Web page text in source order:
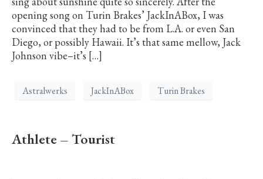
opening song on Turin Brakes’ JackInABox, I was
convinced that they had to be from L.A. or even San
Diego, or possibly Hawaii. It’s that same mellow, Jack
Johnson vibe–it’s […]
Astralwerks JackInABox Turin Brakes
Athlete – Tourist